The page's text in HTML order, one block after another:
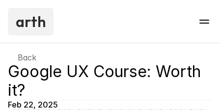
arth
Back
Google UX Course: Worth
it?
Feb 22, 2025